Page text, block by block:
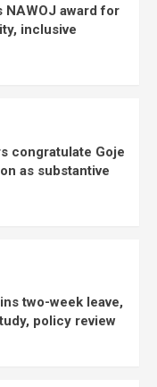
NAWOJ award for
inclusive
congratulate Goje
as substantive
two-week leave,
policy review